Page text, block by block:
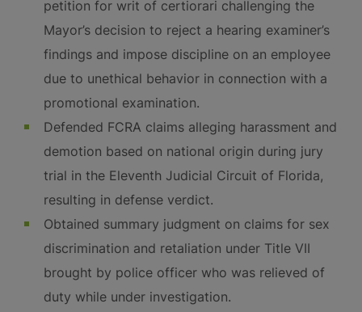
petition for writ of certiorari challenging the
Mayor’s decision to reject a hearing examiner’s
findings and impose discipline on an employee
due to unethical behavior in connection with a
promotional examination.
Defended FCRA claims alleging harassment and
demotion based on national origin during jury
trial in the Eleventh Judicial Circuit of Florida,
resulting in defense verdict.
Obtained summary judgment on claims for sex
discrimination and retaliation under Title VII
brought by police officer who was relieved of
duty while under investigation.